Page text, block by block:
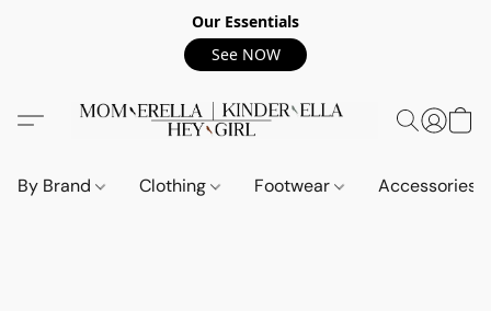
Our Essentials
See NOW
By Brand Clothing Footwear Accessories